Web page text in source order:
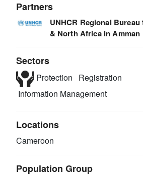
Partners
UNHCR Regional
& North Africa in Amman
Sectors
Protection
Registration
Information Management
Locations
Cameroon
Population Group